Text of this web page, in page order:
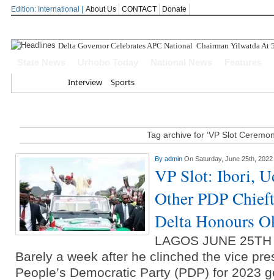
Edition: International | About Us CONTACT Donate
Delta Governor Celebrates APC National Chairman Yilwatda At
Interview Sports
Tag archive for ‘VP Slot
By admin On Saturday, June 25th, 2022
VP Slot: Ibori,
Other PDP
Delta Honours
LAGOS JUNE
Barely a week after he clinched the vice
People’s Democratic Party (PDP) for 2023